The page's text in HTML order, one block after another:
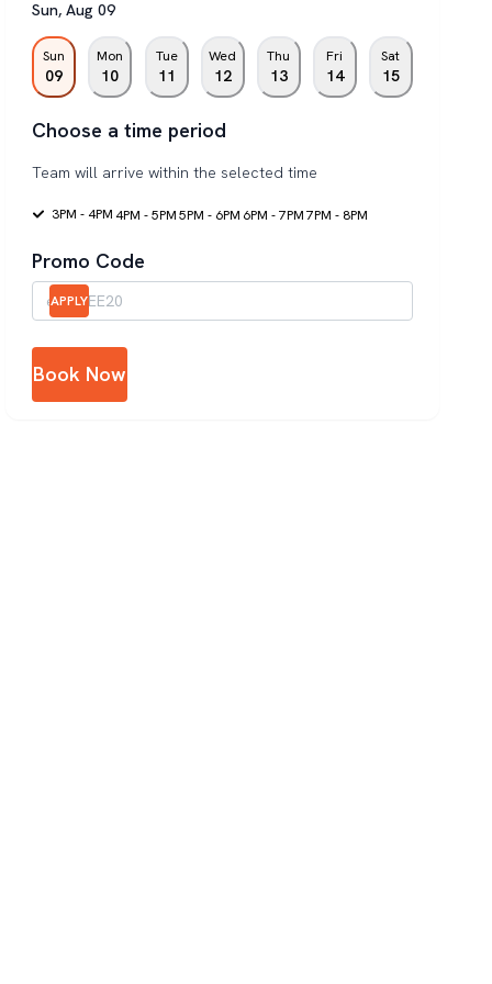
Sun,Aug 09
Sun
09
Mon
10
Tue
11
Wed
12
Thu
13
Fri
14
Sat
15
Choose a time period
Team will arrive within the selected time
3PM - 4PM 4PM - 5PM5PM - 6PM 6PM - 7PM7PM - 8PM
Promo Code
APPLY
Book Now